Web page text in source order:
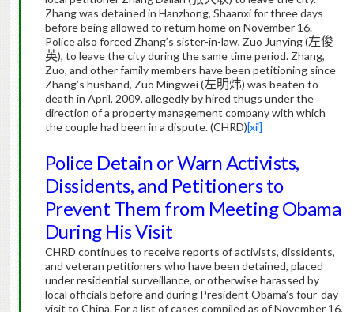
Zhang was detained in Hanzhong, Shaanxi for three days
before being allowed to return home on November 16.
Police also forced Zhang’s sister-in-law, Zuo Junying (左俊
英), to leave the city during the same time period.Zhang,
Zuo, and other family members have been petitioning since
Zhang’s husband, Zuo Mingwei (左明炜) was beaten to
death in April, 2009, allegedly by hired thugs under the
direction of a property management company with which
the couple had been in a dispute.(CHRD)[xii]
Police Detain or Warn Activists,
Dissidents, and Petitioners to
Prevent Them from Meeting Obama
During His Visit
CHRD continues to receive reports of activists, dissidents,
and veteran petitioners who have been detained, placed
under residential surveillance, or otherwise harassed by
local officials before and during President Obama’s four-day
visit to China.For a list of cases compiled as of November 16,